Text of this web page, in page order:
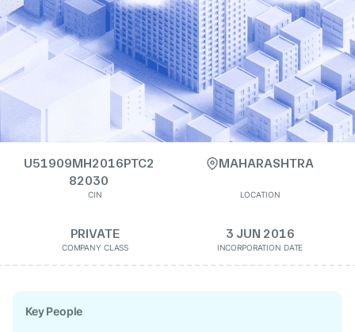
U51909MH2016PTC2
82030
CIN
MAHARASHTRA
LOCATION
PRIVATE
COMPANY CLASS
3 JUN 2016
INCORPORATION DATE
Key People